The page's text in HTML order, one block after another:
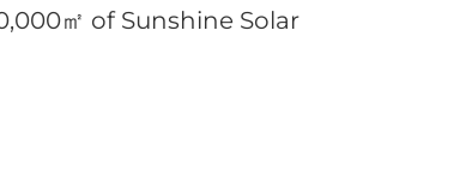
㎡ of Sunshine Solar